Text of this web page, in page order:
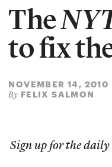
The
to fix
NOVEMBER 14, 2010
By FELIX SALMON
Sign up for the daily